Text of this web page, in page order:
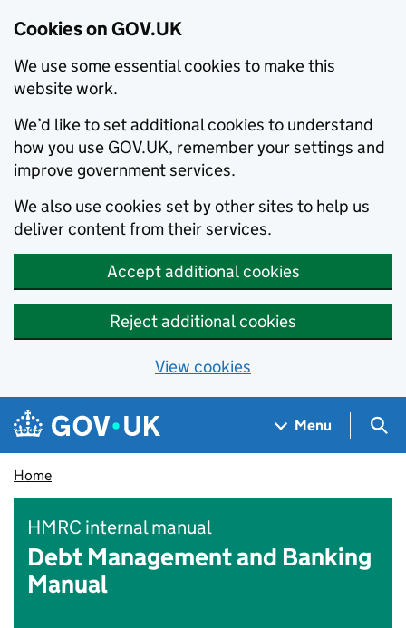
Cookies on GOV.UK
We use some essential cookies to make this
website work.
We’d like to set additional cookies to understand
how you use GOV.UK, remember your settings and
improve government services.
We also use cookies set by other sites to help us
deliver content from their services.
Accept additional cookies
Reject additional cookies
View cookies
Skip to main content
Navigation menu
Menu
Home
HMRC internal manual
Debt Management and Banking
Manual